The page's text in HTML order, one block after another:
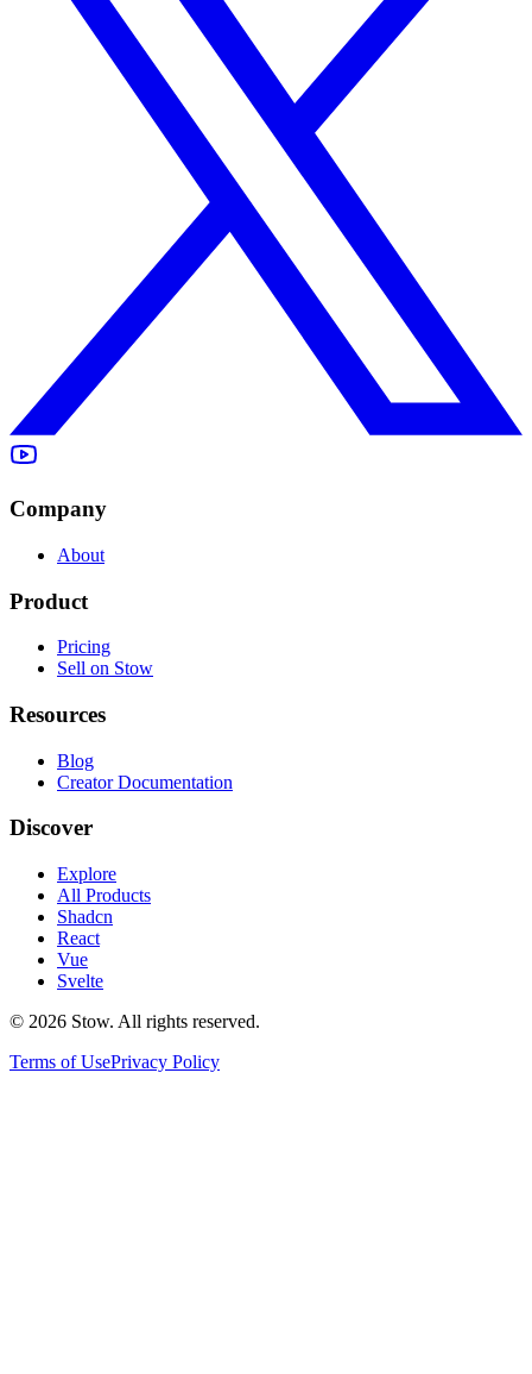
Company
About
Product
Pricing
Sell on Stow
Resources
Blog
Creator Documentation
Discover
Explore
All Products
Shadcn
React
Vue
Svelte
© 2026 Stow. All rights reserved.
Terms of UsePrivacy Policy